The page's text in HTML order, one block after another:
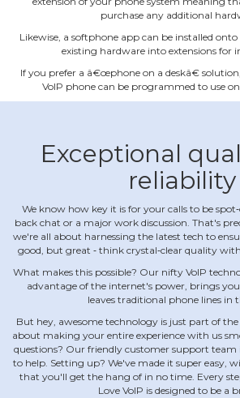
purchase any additional
Likewise, a softphone app can be installed
existing hardware into extensions for
If you prefer a â€œphone on a deskâ€
VoIP phone can be programmed to use
Exceptional
reliability
We know how key it is for your calls to be
back chat or a major work discussion. That's
we're all about harnessing the latest tech to
good, but great ‐ think crystal‐clear quality
What makes this possible? Our nifty VoIP
advantage of the internet's power, brings
leaves traditional phone lines in
But hey, awesome technology is just part of the
about making your entire experience with us
questions? Our friendly customer support team
to help. Setting up? We've made it super easy,
that you'll get the hang of in no time. Every
Love VoIP is designed to be a